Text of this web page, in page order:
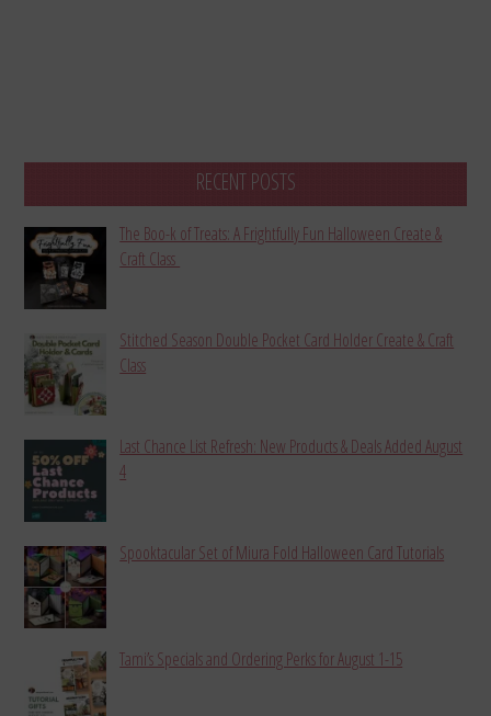
RECENT POSTS
The Boo-k of Treats: A Frightfully Fun Halloween Create &
Craft Class
Stitched Season Double Pocket Card Holder Create & Craft
Class
Last Chance List Refresh: New Products & Deals Added August
4
Spooktacular Set of Miura Fold Halloween Card Tutorials
Tami’s Specials and Ordering Perks for August 1-15